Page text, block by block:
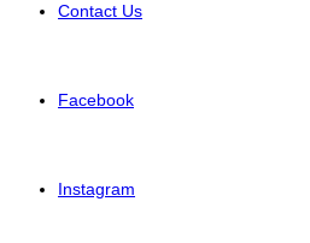
Contact Us
Facebook
Instagram